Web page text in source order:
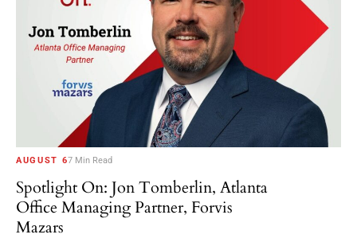
AUGUST 67 Min Read
Spotlight On: Jon Tomberlin, Atlanta
Office Managing Partner, Forvis
Mazars